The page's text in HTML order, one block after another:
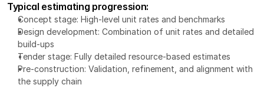
Typical estimating progression:
Concept stage: High-level unit rates and benchmarks
Design development: Combination of unit rates and detailed
build-ups
Tender stage: Fully detailed resource-based estimates
Pre-construction: Validation, refinement, and alignment with
the supply chain